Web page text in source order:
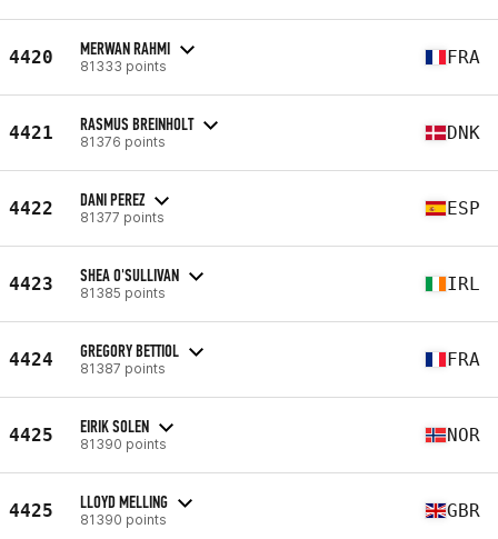
4420 MERWAN RAHMI
81333 points FRA
4421 RASMUS BREINHOLT
81376 points DNK
4422 DANI PEREZ
81377 points ESP
4423 SHEA O'SULLIVAN
81385 points IRL
4424 GREGORY BETTIOL
81387 points FRA
4425 EIRIK SOLEN
81390 points NOR
4425 LLOYD MELLING
81390 points GBR